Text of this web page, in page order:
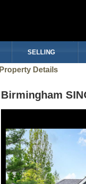
SELLING
Property Details
Birmingham